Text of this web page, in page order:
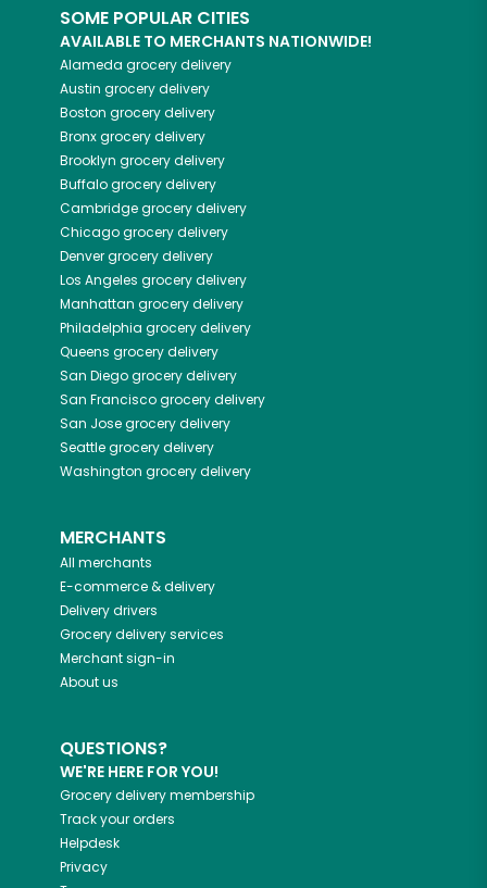
SOME POPULAR CITIES
AVAILABLE TO MERCHANTS NATIONWIDE!
Alameda grocery delivery
Austin grocery delivery
Boston grocery delivery
Bronxgrocery delivery
Brooklyn grocery delivery
Buffalogrocery delivery
Cambridgegrocery delivery
Chicagogrocery delivery
Denvergrocery delivery
Los Angeles grocery delivery
Manhattan grocery delivery
Philadelphia grocery delivery
Queens grocery delivery
San Diegogrocery delivery
San Franciscogrocery delivery
San Josegrocery delivery
Seattlegrocery delivery
Washington grocery delivery
MERCHANTS
All merchants
E-commerce & delivery
Delivery drivers
Grocery delivery services
Merchant sign-in
About us
QUESTIONS?
WE'RE HERE FOR YOU!
Grocery delivery membership
Track your orders
Helpdesk
Privacy